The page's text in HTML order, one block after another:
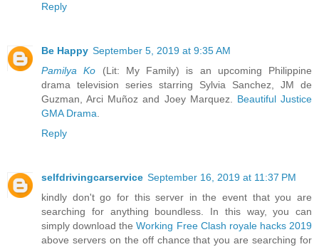
Reply
Be Happy September 5, 2019 at 9:35 AM
Pamilya Ko (Lit: My Family) is an upcoming Philippine
drama television series starring Sylvia Sanchez, JM de
Guzman, Arci Muñoz and Joey Marquez. Beautiful Justice
GMA Drama.
Reply
selfdrivingcarservice September 16, 2019 at 11:37 PM
kindly don't go for this server in the event that you are
searching for anything boundless. In this way, you can
simply download theWorking Free Clash royale hacks 2019
above servers on the off chance that you are searching for